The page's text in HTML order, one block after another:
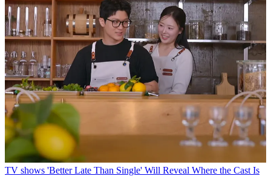
TV shows 'Better Late Than Single' Will Reveal Where the Cast Is